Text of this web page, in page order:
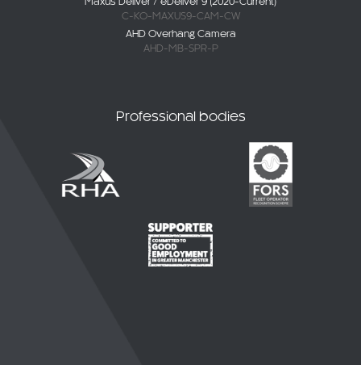
C-KO-MAXUS9-CAM-CW
AHD Overhang Camera
AHD-MB-SPR-P
Professional bodies